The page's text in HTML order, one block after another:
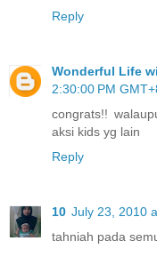
Reply
Wonderful Life
2:30:00 PM
congrats!!
aksi kids yg lain
Reply
10 July 23, 2010
tahniah pada